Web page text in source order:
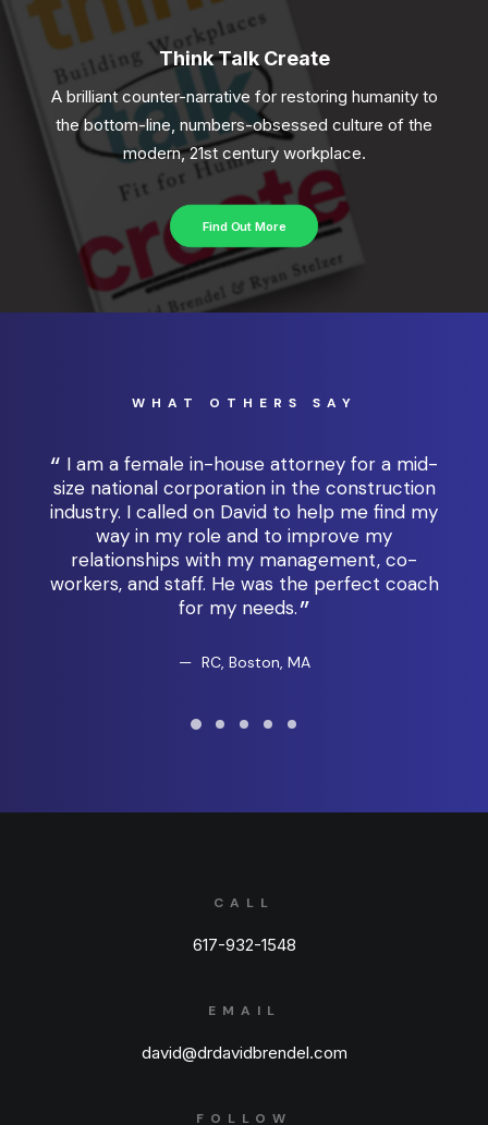
Think Talk Create
A brilliant counter-narrative for restoring humanity to
the bottom-line, numbers-obsessed culture of the
modern, 21st century workplace.
Find Out More
WHAT OTHERS SAY
I am a female in-house attorney for a mid-
size national corporation in the construction
industry. I called on David to help me find my
way in my role and to improve my
relationships with my management, co-
workers, and staff. He was the perfect coach
for my needs.
RC, Boston, MA
CALL
617-932-1548
EMAIL
david@drdavidbrendel.com
FOLLOW